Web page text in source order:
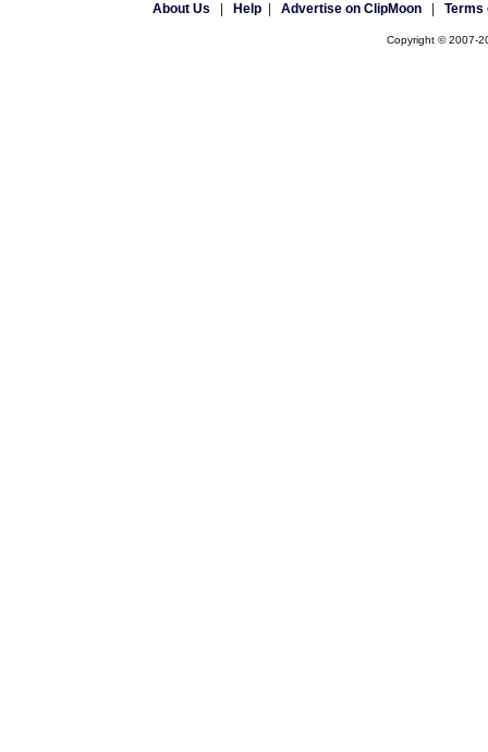
About Us Help| Advertise on ClipMoon| Terms
Copyright © 2007-